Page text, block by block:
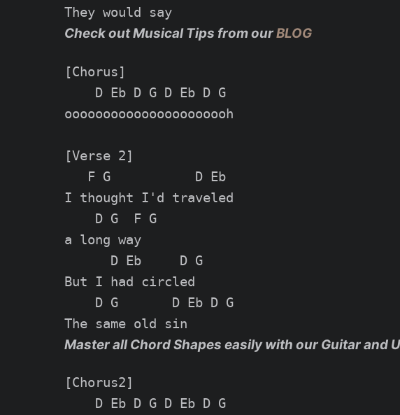
Check out Musical Tips from ourBLOG
[Chorus]
    D Eb D G D Eb D G
oooooooooooooooooooooh
[Verse 2]
   F G           D Eb
I thought I'd traveled
    D G  F G
a long way
      D Eb     D G
But I had circled
    D G       D Eb D G
Master all Chord Shapes easily with our Guitar and
[Chorus2]
    D Eb D G D Eb D G